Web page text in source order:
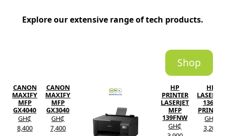
Explore our extensive range of tech products.
Shop
CANON
MAXIFY
MFP
GX4040
GH₵
8,400
CANON
MAXIFY
MFP
GX3040
GH₵
7,400
HP
PRINTER
LASERJET
MFP
139FNW
GH₵
HP
LASERJET
136W
PRINTER
GH₵
3,200